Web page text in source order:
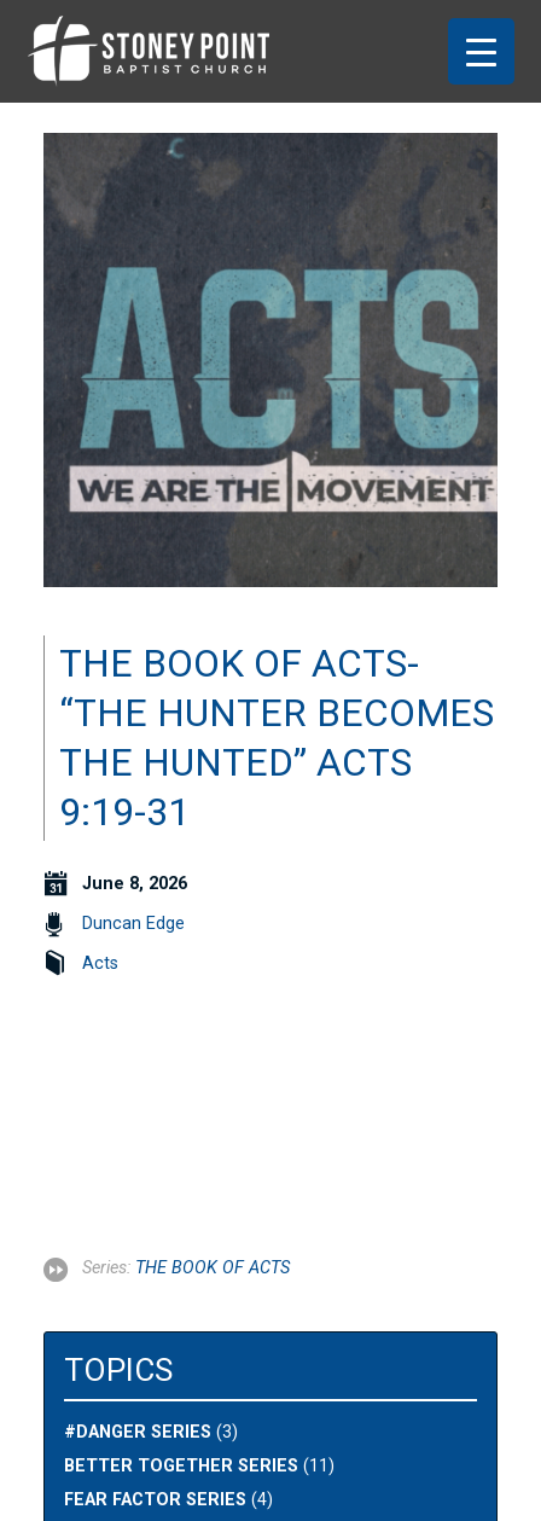
THE BOOK OF ACTS-
“THE HUNTER BECOMES
THE HUNTED” ACTS
9:19-31
June 8, 2026
Duncan Edge
Acts
Series: THE BOOK OF ACTS
TOPICS
#DANGER SERIES (3)
BETTER TOGETHER SERIES (11)
FEAR FACTOR SERIES (4)